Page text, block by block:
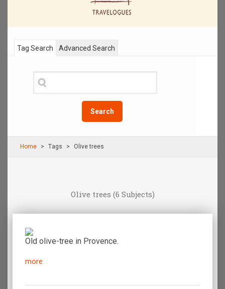
Tag Search
Search
Advanced Search
Home Τags Olive trees
Olive trees (6 Subjects)
Old olive-tree in Provence.
more